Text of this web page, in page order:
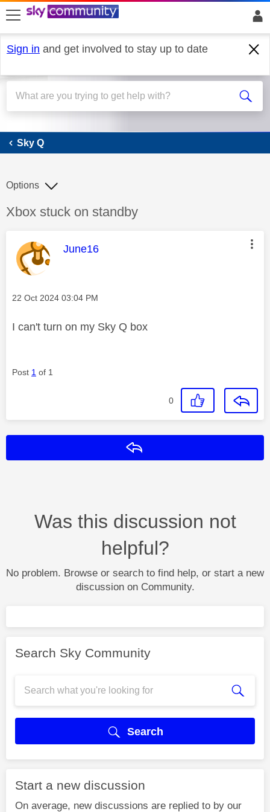
skip to search
skip to content
skip to footer
Sign in and get involved to stay up to date
Sky Q
Sky Q
Discussion topic:
Xbox stuck on standby
Options
This message was authored by:
June16
Message posted on
‎22 Oct 2024 03:04 PM
I can't turn on my Sky Q box
Post 1 of 1
0
Was this discussion not
helpful?
No problem. Browse or search to find help, or start a new
discussion on Community.
Search Sky Community
Search
Start a new discussion
On average, new discussions are replied to by our